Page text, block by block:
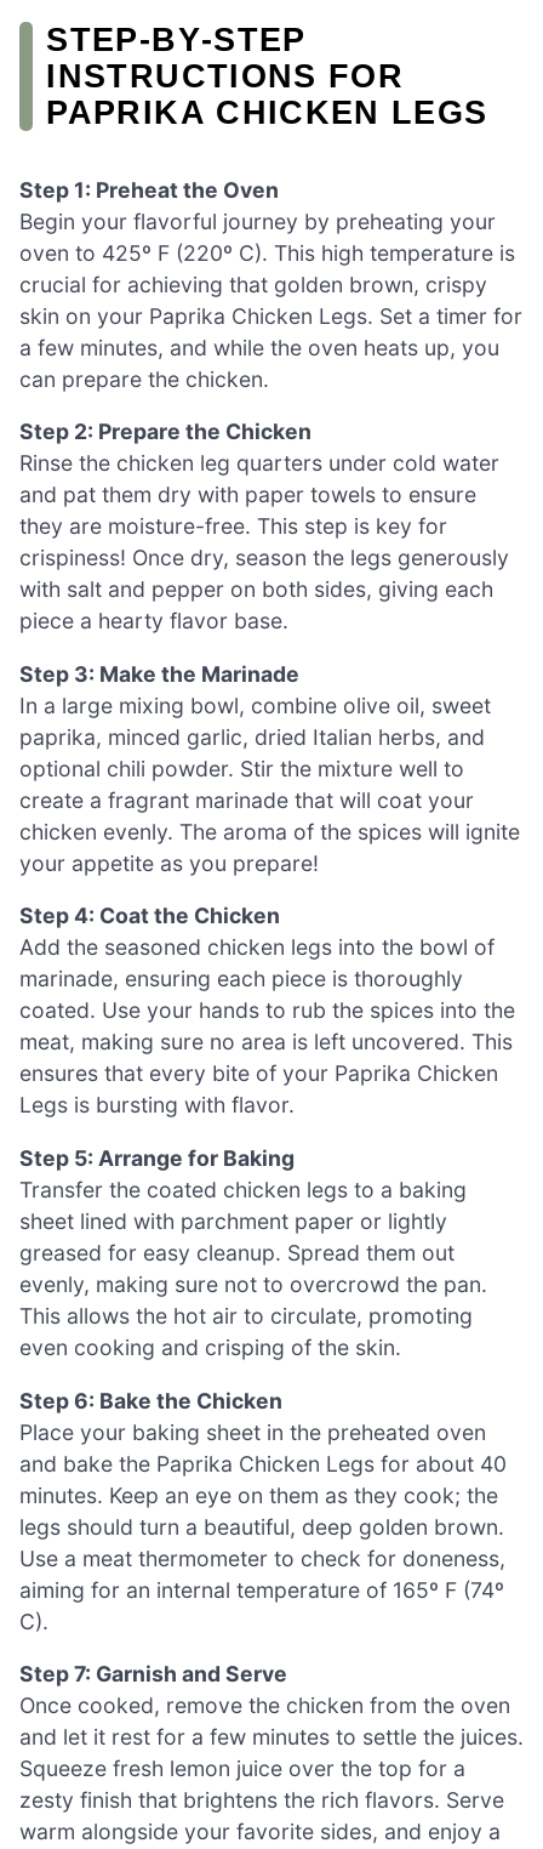
STEP‑BY‑STEP
INSTRUCTIONS FOR
PAPRIKA CHICKEN LEGS
Step 1: Preheat the Oven
Begin your flavorful journey by preheating your
oven to 425º F (220º C). This high temperature is
crucial for achieving that golden brown, crispy
skin on your Paprika Chicken Legs. Set a timer for
a few minutes, and while the oven heats up, you
can prepare the chicken.
Step 2: Prepare the Chicken
Rinse the chicken leg quarters under cold water
and pat them dry with paper towels to ensure
they are moisture-free. This step is key for
crispiness! Once dry, season the legs generously
with salt and pepper on both sides, giving each
piece a hearty flavor base.
Step 3: Make the Marinade
In a large mixing bowl, combine olive oil, sweet
paprika, minced garlic, dried Italian herbs, and
optional chili powder. Stir the mixture well to
create a fragrant marinade that will coat your
chicken evenly. The aroma of the spices will ignite
your appetite as you prepare!
Step 4: Coat the Chicken
Add the seasoned chicken legs into the bowl of
marinade, ensuring each piece is thoroughly
coated. Use your hands to rub the spices into the
meat, making sure no area is left uncovered. This
ensures that every bite of your Paprika Chicken
Legs is bursting with flavor.
Step 5: Arrange for Baking
Transfer the coated chicken legs to a baking
sheet lined with parchment paper or lightly
greased for easy cleanup. Spread them out
evenly, making sure not to overcrowd the pan.
This allows the hot air to circulate, promoting
even cooking and crisping of the skin.
Step 6: Bake the Chicken
Place your baking sheet in the preheated oven
and bake the Paprika Chicken Legs for about 40
minutes. Keep an eye on them as they cook; the
legs should turn a beautiful, deep golden brown.
Use a meat thermometer to check for doneness,
aiming for an internal temperature of 165º F (74º
C).
Step 7: Garnish and Serve
Once cooked, remove the chicken from the oven
and let it rest for a few minutes to settle the juices.
Squeeze fresh lemon juice over the top for a
zesty finish that brightens the rich flavors. Serve
warm alongside your favorite sides, and enjoy a